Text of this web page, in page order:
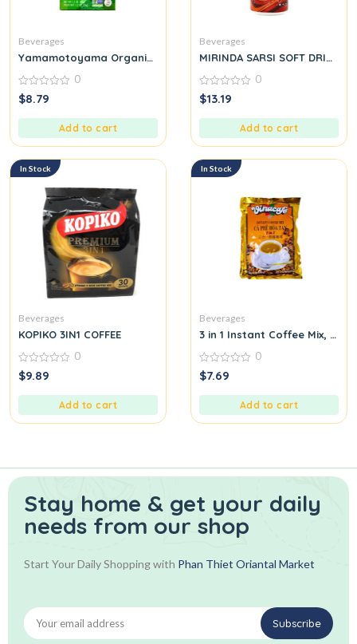
Beverages
Yamamotoyama Organic Sencha Green
0
out
0
$8.79
Add to cart
Beverages
MIRINDA SARSI SOFT DRINK
0
out
0
$13.19
Add to cart
In Stock
Beverages
KOPIKO 3IN1 COFFEE
0
out
0
$9.89
Add to cart
In Stock
Beverages
3 in 1 Instant Coffee Mix, 20
0
out
0
$7.69
Add to cart
Stay home & get your daily
needs from our shop
Start Your Daily Shopping with Phan Thiet Oriantal Market